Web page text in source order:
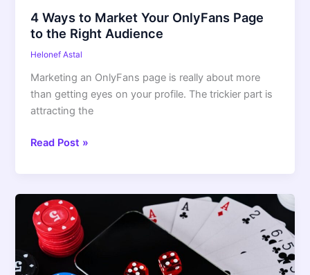
4 Ways to Market Your OnlyFans Page
to the Right Audience
Helonef Astal
Marketing an OnlyFans page is really about more
than getting eyes on your profile. The trickier part is
attracting the
Read Post »
Pin
Up
Casino
App
Download